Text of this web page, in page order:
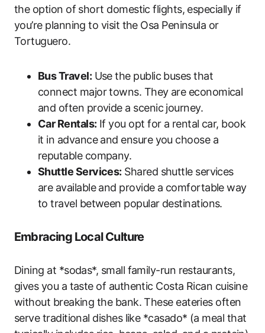
the option of short domestic flights, especially if
you’re planning to visit the Osa Peninsula or
Tortuguero.
Bus Travel: Use the public buses that
connect major towns. They are economical
and often provide a scenic journey.
Car Rentals: If you opt for a rental car, book
it in advance and ensure you choose a
reputable company.
Shuttle Services: Shared shuttle services
are available and provide a comfortable way
to travel between popular destinations.
Embracing Local Culture
Dining at *sodas*, small family-run restaurants,
gives you a taste of authentic Costa Rican cuisine
without breaking the bank. These eateries often
serve traditional dishes like *casado* (a meal that